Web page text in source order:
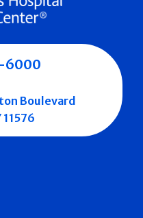
6000
Boulevard
11576